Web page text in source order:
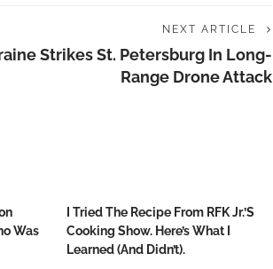
NEXT ARTICLE
Strikes St. Petersburg In Long-
Range Drone Attack
Was
I Tried The Recipe From RFK Jr.’s
Cooking Show. Here’s What I
Learned (and Didn’t).